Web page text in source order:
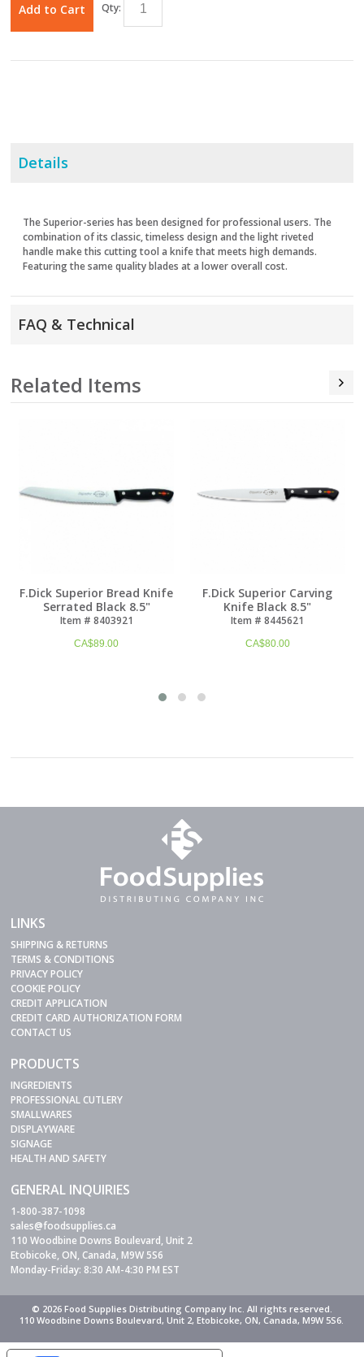
Add to Cart Qty:
Details
The Superior-series has been designed for professional users. The
combination of its classic, timeless design and the light riveted
handle make this cutting tool a knife that meets high demands.
Featuring the same quality blades at a lower overall cost.
FAQ & Technical
Related Items
Bread Knife
8.5"
F.Dick Superior Carving
Knife Black 8.5"
Item # 8445621
F.Dick Superior
Chef Knife
LINKS
SHIPPING & RETURNS
TERMS & CONDITIONS
PRIVACY POLICY
COOKIE POLICY
CREDIT APPLICATION
CREDIT CARD AUTHORIZATION FORM
CONTACT US
PRODUCTS
INGREDIENTS
PROFESSIONAL CUTLERY
SMALLWARES
DISPLAYWARE
SIGNAGE
HEALTH AND SAFETY
GENERAL INQUIRIES
1-800-387-1098
sales@foodsupplies.ca
110 Woodbine Downs Boulevard, Unit 2
Etobicoke, ON, Canada, M9W 5S6
Monday-Friday: 8:30 AM-4:30 PM EST
© 2026 Food Supplies Distributing Company Inc. All rights reserved.
110 Woodbine Downs Boulevard, Unit 2, Etobicoke, ON, Canada, M9W 5S6.